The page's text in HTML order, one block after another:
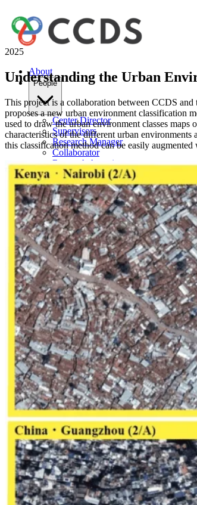
About
People
Center Director
Supervisors
Research Manager
Collaborator
Research Associates
Research Assistant
Intern
Wings
Artificial Intelligence & Machine
Human-Computer Interaction
Data Science
Computational Physics & Astronomy
Computational Biology
Industry Partnership & Training
Women in Science & Engineering
Next-gen Embedded SysTems
Medical Imaging Research & Analysis
Biomedical Instrumentation and
Blog
Research
Projects
Publications
Computing Facilities
Courses
News
Search⌘K
2025
Understanding the Urban
This project is a collaboration between CCDS
proposes a new urban environment classification
used to draw the urban environment classes
characteristics of the different urban
this classification method can be easily